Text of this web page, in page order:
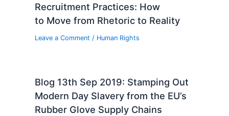
Recruitment Practices: How
to Move from Rhetoric to Reality
Leave a Comment / Human Rights
Blog 13th Sep 2019: Stamping Out
Modern Day Slavery from the EU’s
Rubber Glove Supply Chains